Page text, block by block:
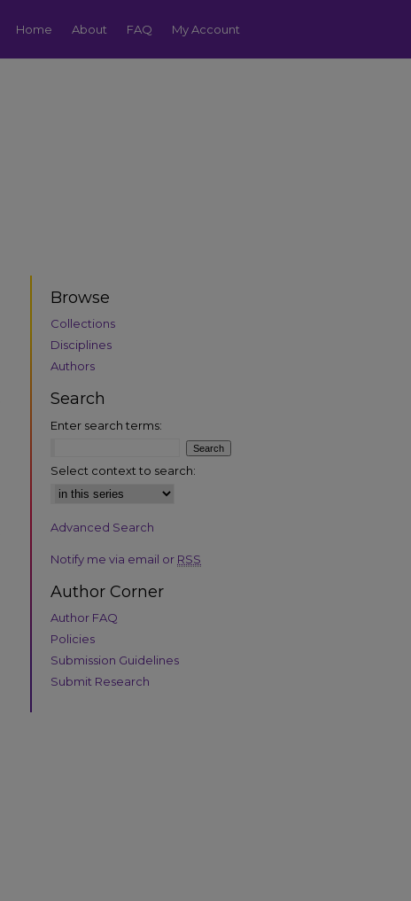
Home About FAQ My Account
Browse
Collections
Disciplines
Authors
Search
Enter search terms:
Select context to search:
Advanced Search
Notify me via email or RSS
Author Corner
Author FAQ
Policies
Submission Guidelines
Submit Research